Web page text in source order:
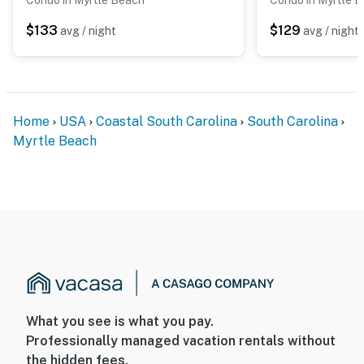
$133 avg / night $129 avg / night
Home USA Coastal South Carolina
South Carolina
Myrtle Beach
What you see is what you pay.
Professionally managed vacation rentals without
the hidden fees.